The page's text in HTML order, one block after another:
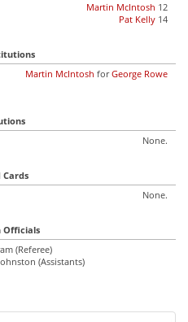
Martin McIntosh 12
Pat Kelly 14
Martin McIntosh forGeorge Rowe
None.
Cards
None.
Officials
(Referee)
(Assistants)